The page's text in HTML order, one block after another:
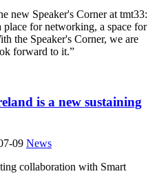
new Speaker's Corner at tmt33:
place for networking, a space for
the Speaker's Corner, we are
forward to it.”
is a new sustaining
09 News
collaboration with Smart